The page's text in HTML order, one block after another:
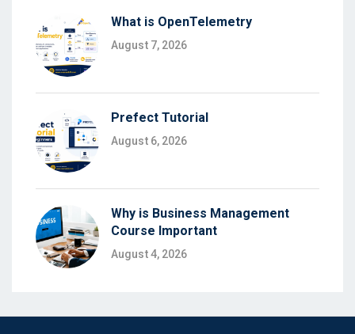
What is OpenTelemetry
August 7, 2026
Prefect Tutorial
August 6, 2026
Why is Business Management
Course Important
August 4, 2026